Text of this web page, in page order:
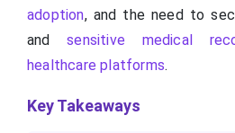
adoption, and the need to
andsensitive medical
healthcare platforms.
Key Takeaways